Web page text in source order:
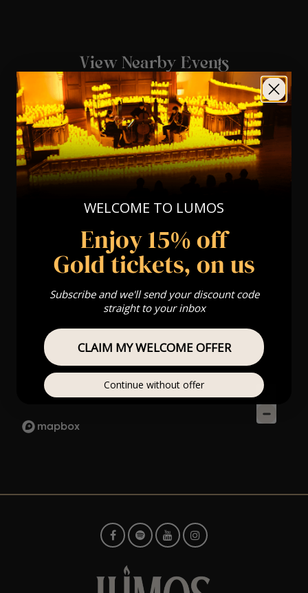
View Nearby Events
WELCOME TO LUMOS
Enjoy 15% off
Gold tickets, on us
Subscribe and we'll send your discount code
straight to your inbox
CLAIM MY WELCOME OFFER
Continue without offer